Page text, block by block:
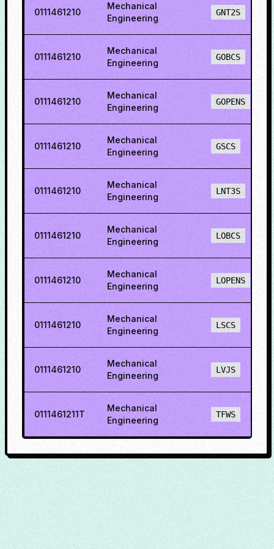
0111461210
Mechanical
Engineering
GNT2S
0111461210
Mechanical
Engineering
GOBCS
0111461210
Mechanical
Engineering
GOPENS
0111461210
Mechanical
Engineering
GSCS
0111461210
Mechanical
Engineering
LNT3S
0111461210
Mechanical
Engineering
LOBCS
0111461210
Mechanical
Engineering
LOPENS
0111461210
Mechanical
Engineering
LSCS
0111461210
Mechanical
Engineering
LVJS
0111461211T
Mechanical
Engineering
TFWS